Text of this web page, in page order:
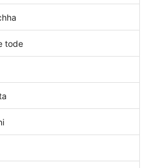
tode